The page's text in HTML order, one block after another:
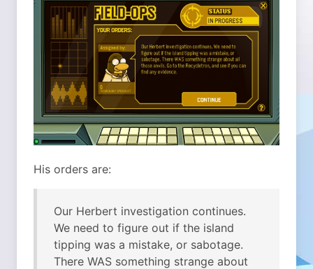
His orders are:
Our Herbert investigation continues.
We need to figure out if the island
tipping was a mistake, or sabotage.
There WAS something strange about